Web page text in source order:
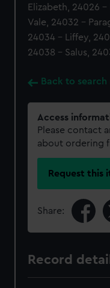
Elizabeth, 24026
Vale, 24032 -
24034 - Liffey,
24038 - Salus,
Back to search
Access
Please contact
about ordering
Request this
Share:
Record